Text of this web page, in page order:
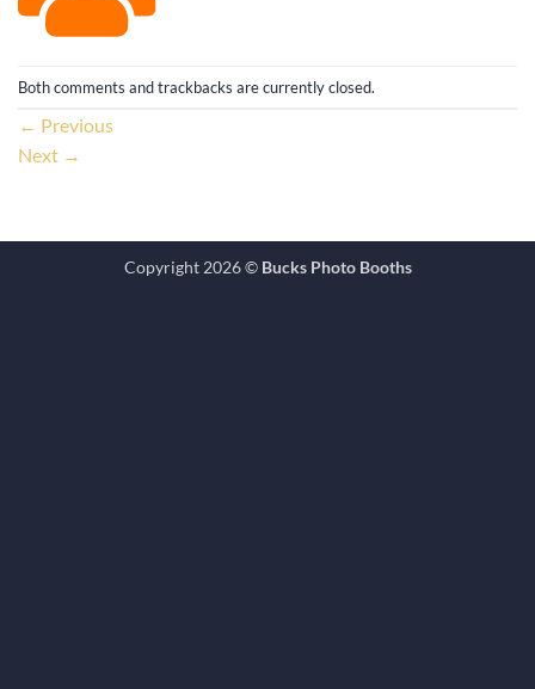
Both comments and trackbacks are currently closed.
← Previous
Next →
Copyright 2026 © Bucks Photo Booths